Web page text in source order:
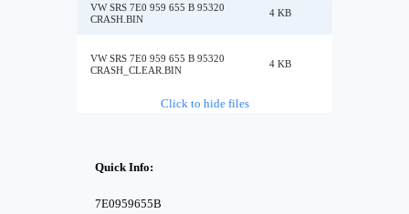
VW SRS 7E0 959 655 B 95320
CRASH.BIN
4 KB
VW SRS 7E0 959 655 B 95320
CRASH_CLEAR.BIN
4 KB
Click to hide files
Quick Info:
7E0959655B